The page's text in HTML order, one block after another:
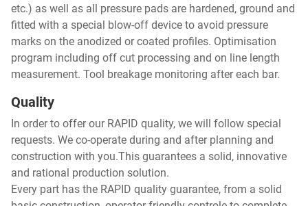
etc.) as well as all pressure pads are hardened, ground and
fitted with a special blow-off device to avoid pressure
marks on the anodized or coated profiles. Optimisation
program including off cut processing and on line length
measurement. Tool breakage monitoring after each bar.
Quality
In order to offer our RAPID quality, we will follow special
requests. We co-operate during and after planning and
construction with you.This guarantees a solid, innovative
and rational production solution.
Every part has the RAPID quality guarantee, from a solid